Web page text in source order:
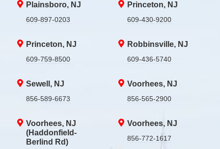
Plainsboro, NJ
609-897-0203
Princeton, NJ
609-430-9200
Princeton, NJ
609-759-8500
Robbinsville, NJ
609-436-5740
Sewell, NJ
856-589-6673
Voorhees, NJ
856-565-2900
Voorhees, NJ
(Haddonfield-
Berlind Rd)
Voorhees, NJ
856-772-1617